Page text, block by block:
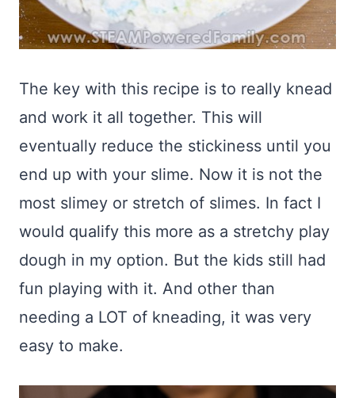
The key with this recipe is to really knead
and work it all together. This will
eventually reduce the stickiness until you
end up with your slime. Now it is not the
most slimey or stretch of slimes. In fact I
would qualify this more as a stretchy play
dough in my option. But the kids still had
fun playing with it. And other than
needing a LOT of kneading, it was very
easy to make.